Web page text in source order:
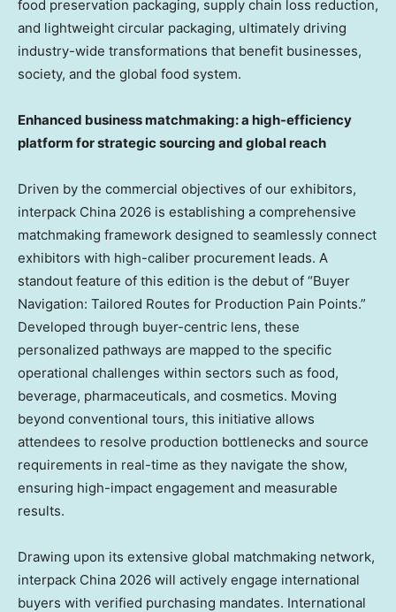
food preservation packaging, supply chain loss reduction,
and lightweight circular packaging, ultimately driving
industry-wide transformations that benefit businesses,
society, and the global food system.
Enhanced business matchmaking: a high-efficiency
platform for strategic sourcing and global reach
Driven by the commercial objectives of our exhibitors,
interpack China 2026 is establishing a comprehensive
matchmaking framework designed to seamlessly connect
exhibitors with high-caliber procurement leads. A
standout feature of this edition is the debut of “Buyer
Navigation: Tailored Routes for Production Pain Points.”
Developed through buyer-centric lens, these
personalized pathways are mapped to the specific
operational challenges within sectors such as food,
beverage, pharmaceuticals, and cosmetics. Moving
beyond conventional tours, this initiative allows
attendees to resolve production bottlenecks and source
requirements in real-time as they navigate the show,
ensuring high-impact engagement and measurable
results.
Drawing upon its extensive global matchmaking network,
interpack China 2026 will actively engage international
buyers with verified purchasing mandates. International